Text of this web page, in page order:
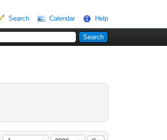
Search Calendar Help